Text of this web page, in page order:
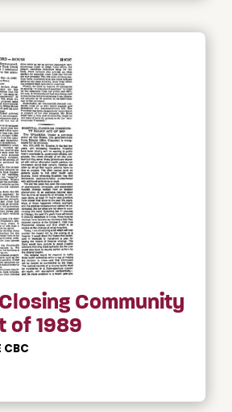
Community
of 1989
CBC